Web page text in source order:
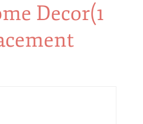
Decor(1